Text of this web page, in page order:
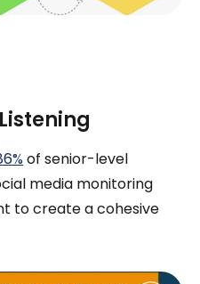
of senior-level
media monitoring
to create a cohesive